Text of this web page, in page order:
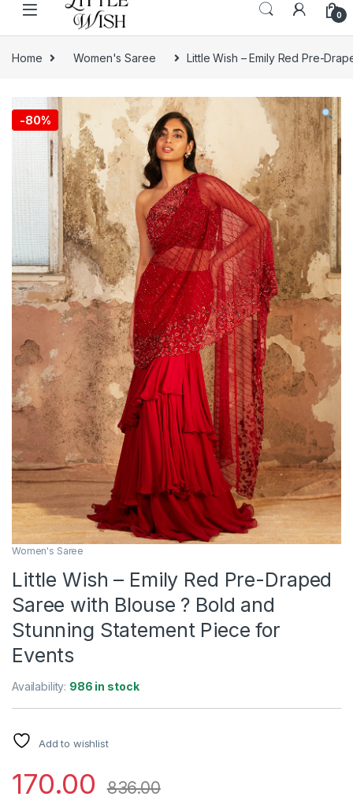
0
Home Women's Saree Little Wish – Emily Red Pre-
-80%
Women's Saree
Little Wish – Emily Red Pre-Draped
Saree with Blouse ? Bold and
Stunning Statement Piece for
Events
Availability: 986 in stock
Add to wishlist
170.00 836.00